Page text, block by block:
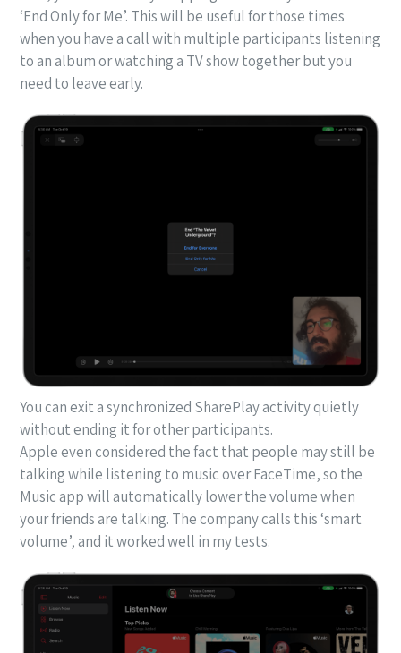
‘End Only for Me’. This will be useful for those times
when you have a call with multiple participants listening
to an album or watching a TV show together but you
need to leave early.
You can exit a synchronized SharePlay activity quietly
without ending it for other participants.
Apple even considered the fact that people may still be
talking while listening to music over FaceTime, so the
Music app will automatically lower the volume when
your friends are talking. The company calls this ‘smart
volume’, and it worked well in my tests.